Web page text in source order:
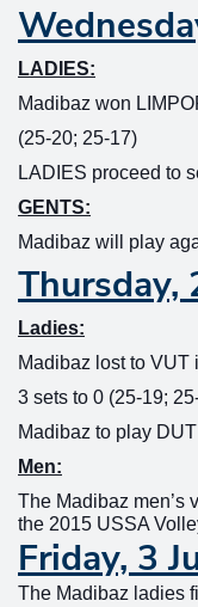
LADIES:
Madibaz won
(25-20; 25-17)
LADIES proceed to
GENTS:
Madibaz will play
Thursday,
Ladies:
Madibaz lost to VUT
3 sets to 0 (25-19;
Madibaz to play
Men:
The Madibaz men’s
the 2015 USSA
Friday, 3
The Madibaz ladies